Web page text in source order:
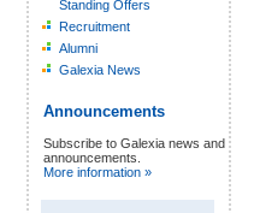
Standing Offers
Recruitment
Alumni
Galexia News
Announcements
Subscribe to Galexia news and
announcements.
More information »